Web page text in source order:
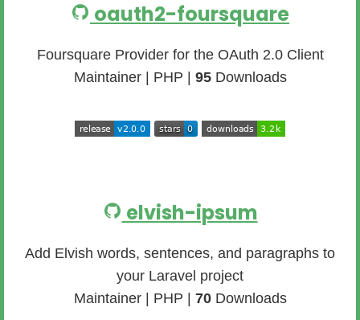
oauth2-foursquare
Foursquare Provider for the OAuth 2.0 Client
Maintainer | PHP | 95Downloads
elvish-ipsum
Add Elvish words, sentences, and paragraphs to
your Laravel project
Maintainer | PHP | 70Downloads